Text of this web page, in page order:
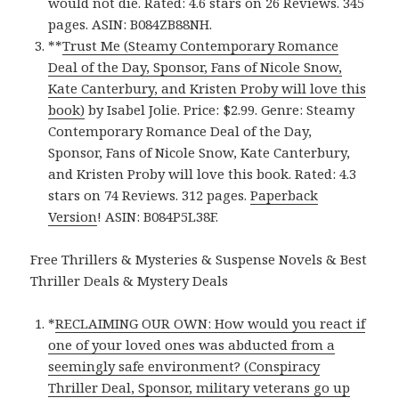
pages. ASIN: B084ZB88NH.
**Trust Me (Steamy Contemporary Romance
Deal of the Day, Sponsor, Fans of Nicole Snow,
Kate Canterbury, and Kristen Proby will love this
book) by Isabel Jolie. Price: $2.99. Genre: Steamy
Contemporary Romance Deal of the Day,
Sponsor, Fans of Nicole Snow, Kate Canterbury,
and Kristen Proby will love this book. Rated: 4.3
stars on 74 Reviews. 312 pages.Paperback
Version! ASIN: B084P5L38F.
Free Thrillers & Mysteries & Suspense Novels & Best
Thriller Deals & Mystery Deals
*RECLAIMING OUR OWN: How would you react if
one of your loved ones was abducted from a
seemingly safe environment? (Conspiracy
Thriller Deal, Sponsor, military veterans go up